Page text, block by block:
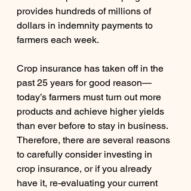
provides hundreds of millions of
dollars in indemnity payments to
farmers each week.
Crop insurance has taken off in the
past 25 years for good reason—
today’s farmers must turn out more
products and achieve higher yields
than ever before to stay in business.
Therefore, there are several reasons
to carefully consider investing in
crop insurance, or if you already
have it, re-evaluating your current